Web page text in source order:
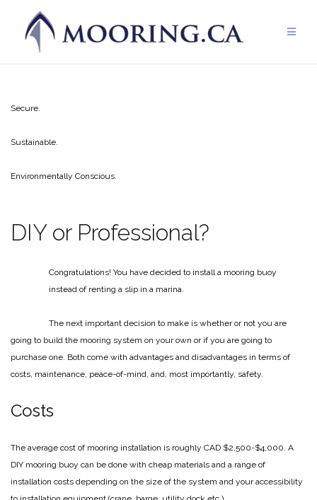
content
Secure.
Sustainable.
Environmentally Conscious.
DIY or Professional?
Congratulations! You have decided to install a mooring buoy
instead of renting a slip in a marina.
The next important decision to make is whether or not you are
going to build the mooring system on your own or if you are going to
purchase one. Both come with advantages and disadvantages in terms of
costs, maintenance, peace-of-mind, and, most importantly, safety.
Costs
The average cost of mooring installation is roughly CAD $2,500-$4,000. A
DIY mooring buoy can be done with cheap materials and a range of
installation costs depending on the size of the system and your accessibility